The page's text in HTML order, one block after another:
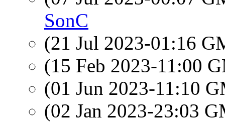
SonC
(21 Jul 2023-01:16
(15 Feb 2023-11:00
(01 Jun 2023-11:10
(02 Jan 2023-23:03